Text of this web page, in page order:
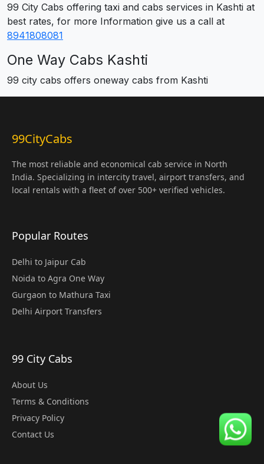
99 City Cabs offering taxi and cabs services in Kashti at
best rates, for more Information give us a call at
8941808081
One Way Cabs Kashti
99 city cabs offers oneway cabs from Kashti
99CityCabs
The most reliable and economical cab service in North
India. Specializing in intercity travel, airport transfers, and
local rentals with a fleet of over 500+ verified vehicles.
Popular Routes
Delhi to Jaipur Cab
Noida to Agra One Way
Gurgaon to Mathura Taxi
Delhi Airport Transfers
99 City Cabs
About Us
Terms & Conditions
Privacy Policy
Contact Us